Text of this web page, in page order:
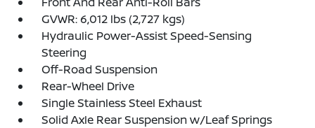
GVWR: 6,012 lbs (2,727 kgs)
Hydraulic Power-Assist Speed-Sensing
Steering
Off-Road Suspension
Rear-Wheel Drive
Single Stainless Steel Exhaust
Solid Axle Rear Suspension w/Leaf Springs